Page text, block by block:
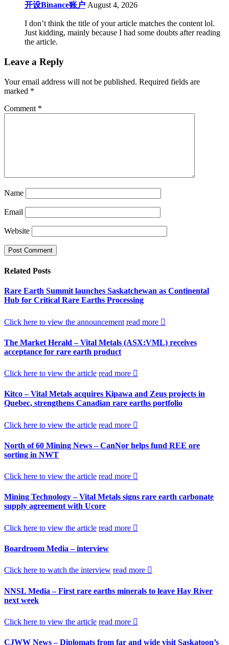
开设Binance账户 August 4, 2026
I don’t think the title of your article matches the content lol.
Just kidding, mainly because I had some doubts after reading
the article.
Leave a Reply
Your email address will not be published. Required fields are
marked *
Comment *
Name
Email
Website
Related Posts
Rare Earth Summit launches Saskatchewan as Continental
Hub for Critical Rare Earths Processing
Click here to view the announcement read more
The Market Herald – Vital Metals (ASX:VML) receives
acceptance for rare earth product
Click here to view the article read more
Kitco – Vital Metals acquires Kipawa and Zeus projects in
Quebec, strengthens Canadian rare earths portfolio
Click here to view the article read more
North of 60 Mining News – CanNor helps fund REE ore
sorting in NWT
Click here to view the article read more
Mining Technology – Vital Metals signs rare earth carbonate
supply agreement with Ucore
Click here to view the article read more
Boardroom Media – interview
Click here to watch the interview read more
NNSL Media – First rare earths minerals to leave Hay River
next week
Click here to view the article read more
CJWW News – Diplomats from far and wide visit Saskatoon’s